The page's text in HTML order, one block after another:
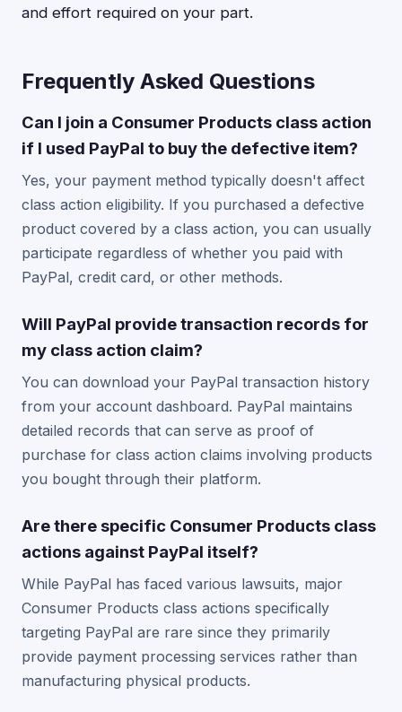
and effort required on your part.
Frequently Asked Questions
Can I join a Consumer Products class action
if I used PayPal to buy the defective item?
Yes, your payment method typically doesn't affect
class action eligibility. If you purchased a defective
product covered by a class action, you can usually
participate regardless of whether you paid with
PayPal, credit card, or other methods.
Will PayPal provide transaction records for
my class action claim?
You can download your PayPal transaction history
from your account dashboard. PayPal maintains
detailed records that can serve as proof of
purchase for class action claims involving products
you bought through their platform.
Are there specific Consumer Products class
actions against PayPal itself?
While PayPal has faced various lawsuits, major
Consumer Products class actions specifically
targeting PayPal are rare since they primarily
provide payment processing services rather than
manufacturing physical products.